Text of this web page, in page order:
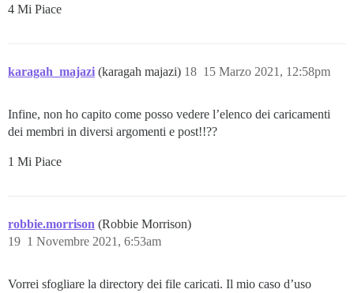
4 Mi Piace
karagah_majazi (karagah majazi) 15 Marzo 2021, 12:58pm
18
Infine, non ho capito come posso vedere l’elenco dei caricamenti
dei membri in diversi argomenti e post!!??
1 Mi Piace
robbie.morrison (Robbie Morrison)
1 Novembre 2021, 6:53am
19
Vorrei sfogliare la directory dei file caricati. Il mio caso d’uso